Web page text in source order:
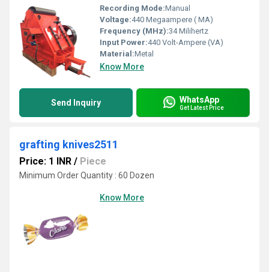
Recording Mode:Manual
Voltage:440 Megaampere ( MA)
Frequency (MHz):34 Milihertz
Input Power:440 Volt-Ampere (VA)
Material:Metal
Know More
Send Inquiry WhatsApp
Get Latest Price
grafting knives2511
Price: 1 INR / Piece
Minimum Order Quantity : 60 Dozen
Know More